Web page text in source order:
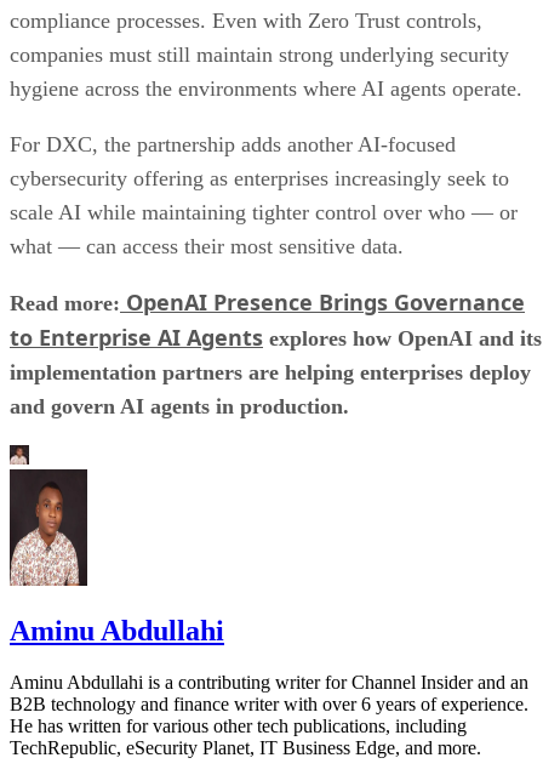
compliance processes. Even with Zero Trust controls,
companies must still maintain strong underlying security
hygiene across the environments where AI agents operate.
For DXC, the partnership adds another AI-focused
cybersecurity offering as enterprises increasingly seek to
scale AI while maintaining tighter control over who — or
what — can access their most sensitive data.
Read more: OpenAI Presence Brings Governance
to Enterprise AI Agents explores how OpenAI and its
implementation partners are helping enterprises deploy
and govern AI agents in production.
Aminu Abdullahi
Aminu Abdullahi is a contributing writer for Channel Insider and an
B2B technology and finance writer with over 6 years of experience.
He has written for various other tech publications, including
TechRepublic, eSecurity Planet, IT Business Edge, and more.